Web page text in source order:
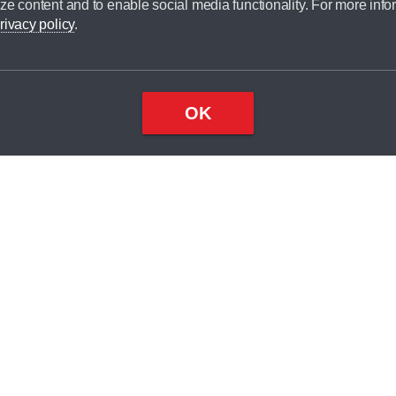
content and to enable social media functionality. For more
policy.
OK
broker and is not a lender.